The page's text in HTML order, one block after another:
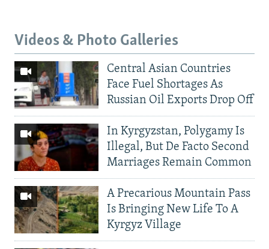
Videos & Photo Galleries
Central Asian Countries
Face Fuel Shortages As
Russian Oil Exports Drop Off
In Kyrgyzstan, Polygamy Is
Illegal, But De Facto Second
Marriages Remain Common
A Precarious Mountain Pass
Is Bringing New Life To A
Kyrgyz Village